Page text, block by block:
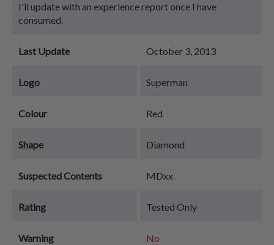
I'll update with an experience report once I have
consumed.
Last Update October 3, 2013
Logo Superman
Colour Red
Shape Diamond
Suspected Contents MDxx
Rating Tested Only
Warning No